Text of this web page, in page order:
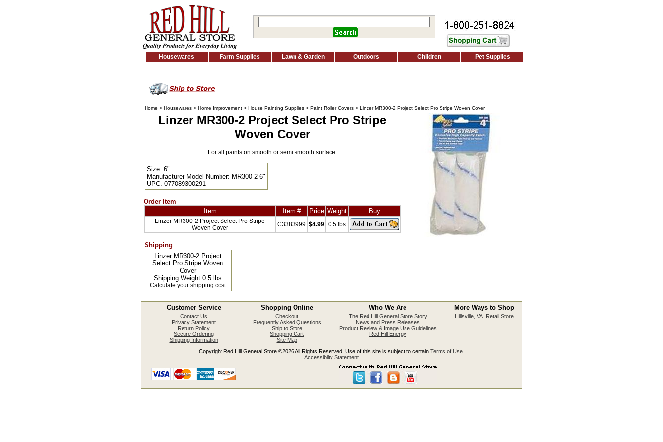
Housewares Farm Supplies Lawn & Garden Outdoors Children Pet Supplies
Home > Housewares > Home Improvement > House Painting Supplies > Paint Roller Covers > Linzer MR300-2 Project Select Pro Stripe Woven Cover
Linzer MR300-2 Project Select Pro Stripe
Woven Cover
For all paints on smooth or semi smooth surface.
Size: 6"
Manufacturer Model Number: MR300-2 6"
UPC: 077089300291
Order Item
Item
Item # Price Weight Buy
Linzer MR300-2 Project Select Pro Stripe
Woven Cover
C3383999 $4.99 0.5 lbs
Shipping
Linzer MR300-2 Project
Select Pro Stripe Woven
Cover
Shipping Weight 0.5 lbs
Calculate your shipping cost
Customer Service Shopping Online Who We Are More Ways to Shop
Contact Us
Privacy Statement
Return Policy
Secure Ordering
Shipping Information
Checkout
Frequently Asked Questions
Ship to Store
Shopping Cart
Site Map
The Red Hill General Store Story
News and Press Releases
Product Review & Image Use Guidelines
Red Hill Energy
Hillsville, VA. Retail Store
Copyright Red Hill General Store ©2026 All Rights Reserved. Use of this site is subject to certain Terms of Use
Accessibilty Statement